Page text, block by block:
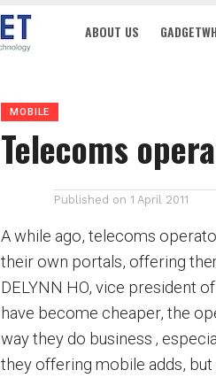
ABOUT US
MOBILE
Telecoms
Published on 1 April 2011
A while ago, telecoms
their own portals, offering
DELYNN HO, vice president
have become cheaper, the
way they do business ‚
they offering mobile adds,